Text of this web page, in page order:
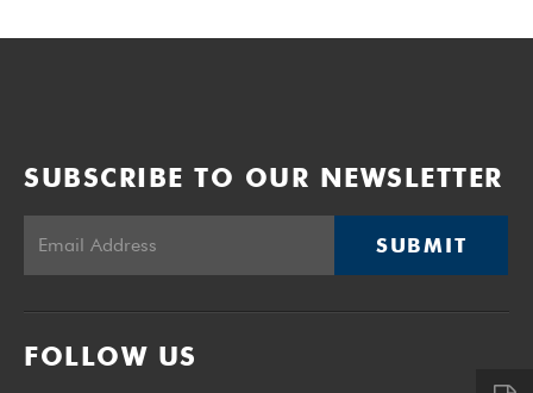
SUBSCRIBE TO OUR NEWSLETTER
SUBMIT
FOLLOW US